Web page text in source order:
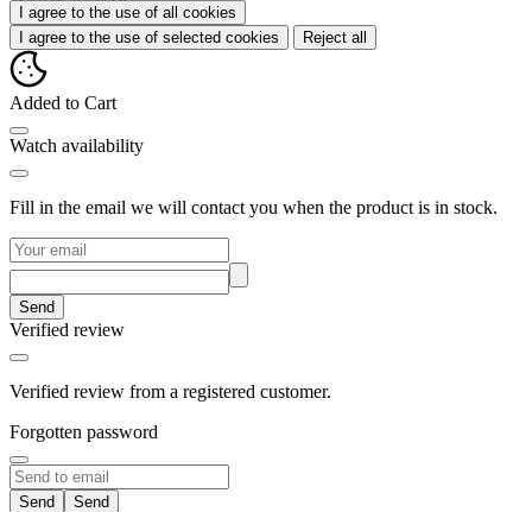
I agree to the use of all cookies
I agree to the use of selected cookies
Reject all
Added to Cart
Watch availability
Fill in the email we will contact you when the product is in stock.
Send
Verified review
Verified review from a registered customer.
Forgotten password
Send